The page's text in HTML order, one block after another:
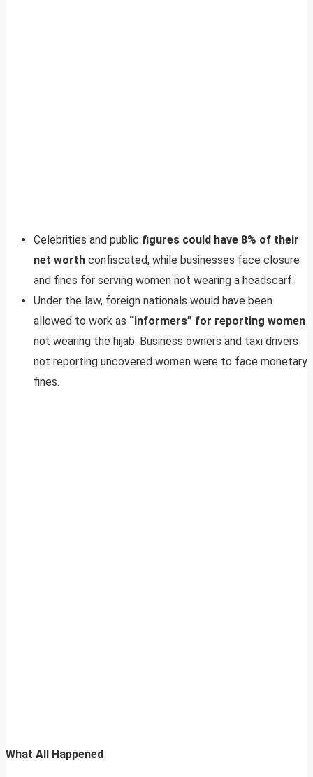
Celebrities and public figures could have 8% of their
net worth confiscated, while businesses face closure
and fines for serving women not wearing a headscarf.
Under the law, foreign nationals would have been
allowed to work as “informers” for reporting women
not wearing the hijab. Business owners and taxi drivers
not reporting uncovered women were to face monetary
fines.
What All Happened